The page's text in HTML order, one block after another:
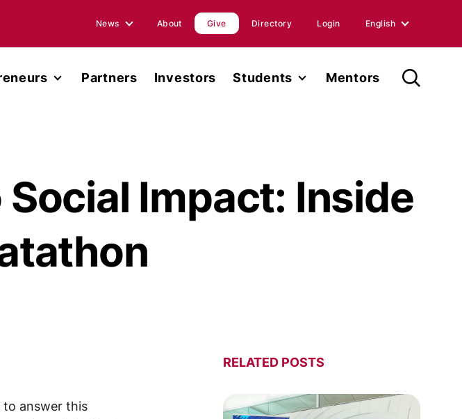
News
Press Releases
About Give Directory Login English
Partners Investors Students Mentors
Impact: Inside
answer this
RELATED POSTS